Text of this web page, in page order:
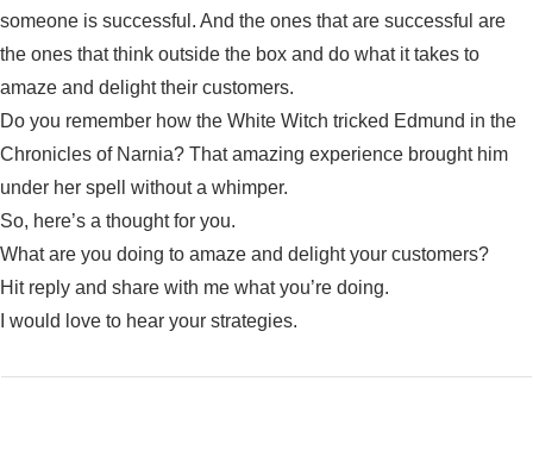
someone is successful. And the ones that are successful are
the ones that think outside the box and do what it takes to
amaze and delight their customers.
Do you remember how the White Witch tricked Edmund in the
Chronicles of Narnia? That amazing experience brought him
under her spell without a whimper.
So, here’s a thought for you.
What are you doing to amaze and delight your customers?
Hit reply and share with me what you’re doing.
I would love to hear your strategies.